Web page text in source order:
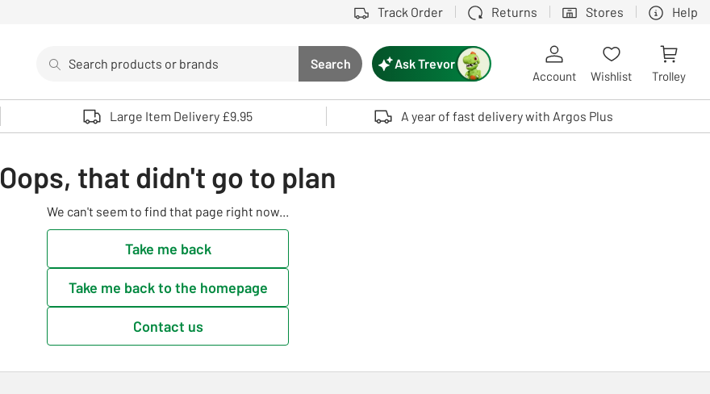
Track Order Returns Stores Help
Search button
Search
Use up and down arrows to review and enter to select. Touch device users, explore by touch or with swipe gestures.
Ask Trevor
Account Wishlist Trolley
Large Item Delivery £9.95 A year of fast delivery with Argos Plus
Oops, that didn't go to plan
We can't seem to find that page right now...
Take me back
Take me back to the homepage
Contact us